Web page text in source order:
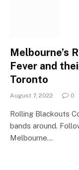
Melbourne’s
Fever and
Toronto
August 7, 2022 0
Rolling Blackouts
bands around.
Melbourne…